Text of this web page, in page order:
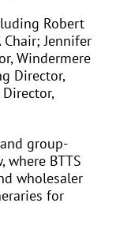
Robert
Chair; Jennifer
Windermere
Director,
group-
BTTS
wholesaler
for